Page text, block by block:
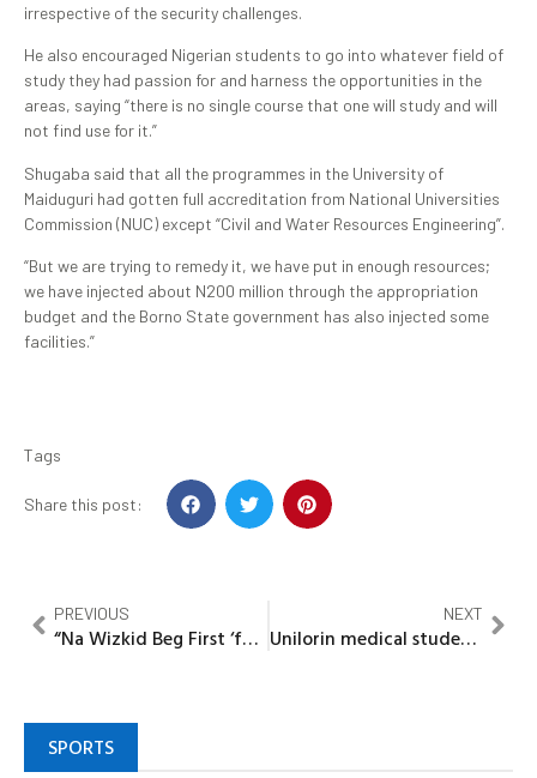
irrespective of the security challenges.
He also encouraged Nigerian students to go into whatever field of
study they had passion for and harness the opportunities in the
areas, saying “there is no single course that one will study and will
not find use for it.”
Shugaba said that all the programmes in the University of
Maiduguri had gotten full accreditation from National Universities
Commission (NUC) except “Civil and Water Resources Engineering”.
“But we are trying to remedy it, we have put in enough resources;
we have injected about N200 million through the appropriation
budget and the Borno State government has also injected some
facilities.”
Tags
Share this post:
PREVIOUS
“Na Wizkid Beg First ‘forgive me OBO, Na Odogwu cause am” – Reactions as fans argue on who apologised first
NEXT
Unilorin medical students renovate public toilets, health infrastructure in Kwara rural communities.
SPORTS